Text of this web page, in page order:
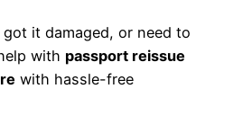
it damaged, or need to
with passport reissue
with hassle-free